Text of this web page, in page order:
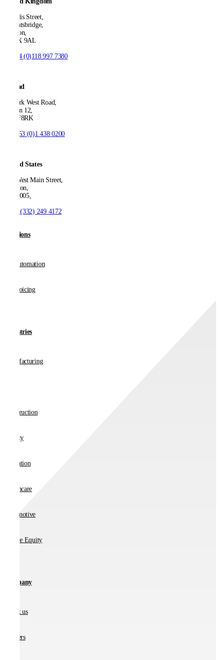
21 Ellis Street,
Knightsbridge,
London,
SW1X 9AL
+44 (0)118 997 7380
Ireland
53 Park West Road,
Dublin 12,
D12 F8RK
+353 (0)1 438 0200
United States
550 West Main Street,
Boonton,
NJ 07005,
+1 (332) 249 4172
Solutions
AP Automation
E-invoicing
Industries
Manufacturing
Construction
Charity
Education
Healthcare
Automotive
Private Equity
Company
About us
Partners